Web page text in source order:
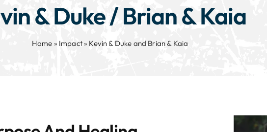
& Duke / Brian & Kaia
Home » Impact» Kevin & Duke and Brian & Kaia